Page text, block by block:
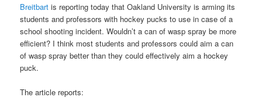
Breitbart is reporting today that Oakland University is arming its
students and professors with hockey pucks to use in case of a
school shooting incident. Wouldn’t a can of wasp spray be more
efficient? I think most students and professors could aim a can
of wasp spray better than they could effectively aim a hockey
puck.
The article reports: